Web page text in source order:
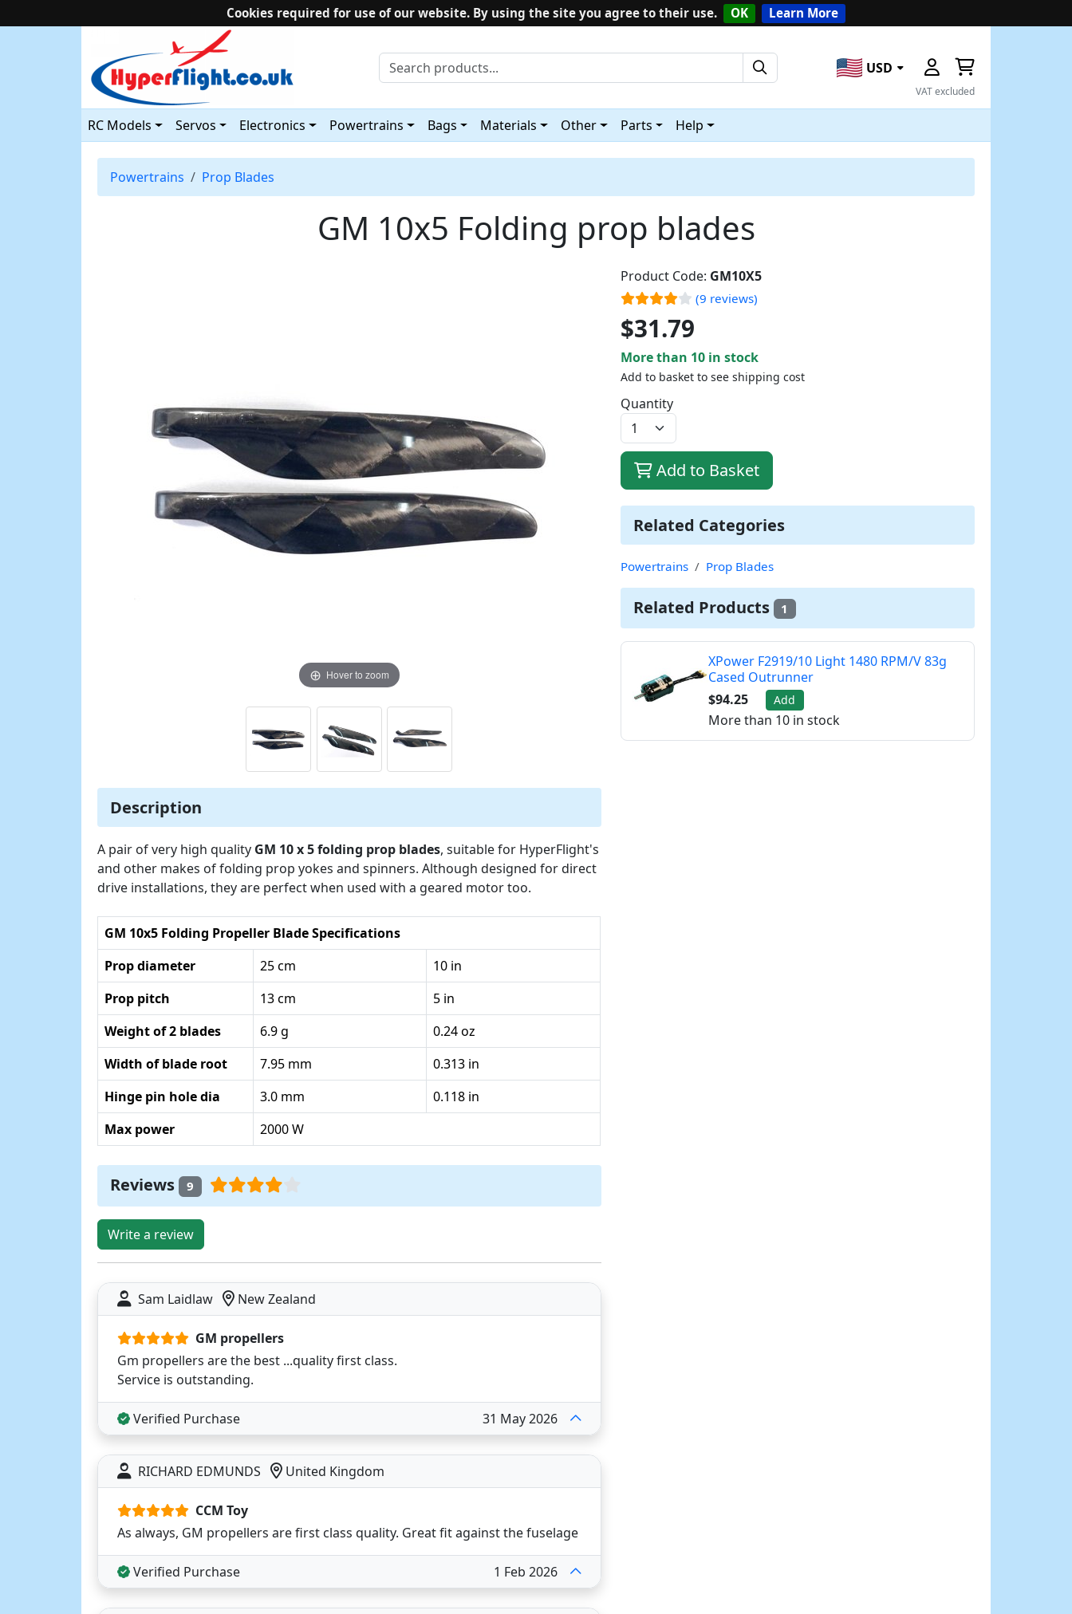
Cookies required for use of our website. By using the site you agree to their use. OK Learn More
USD
VAT excluded
RC Models Servos Electronics Powertrains Bags Materials Other Parts Help
Powertrains Prop Blades
GM 10x5 Folding prop blades
Hover to zoom
Description
A pair of very high quality GM 10 x 5 folding prop blades, suitable for HyperFlight's
and other makes of folding prop yokes and spinners. Although designed for direct
drive installations, they are perfect when used with a geared motor too.
GM 10x5 Folding Propeller Blade Specifications
Prop diameter
25 cm
10 in
Prop pitch
13 cm
5 in
Weight of 2 blades
6.9 g
0.24 oz
Width of blade root
7.95 mm
0.313 in
Hinge pin hole dia
3.0 mm
0.118 in
Max power
2000 W
Reviews 9
Write a review
Sam Laidlaw New Zealand
GM propellers
Gm propellers are the best ...quality first class.
Service is outstanding.
Verified Purchase 31 May 2026
RICHARD EDMUNDS United Kingdom
CCM Toy
As always, GM propellers are first class quality. Great fit against the fuselage
Verified Purchase 1 Feb 2026
Product Code: GM10X5
(9 reviews)
$31.79
More than 10 in stock
Add to basket to see shipping cost
Quantity
Add to Basket
Related Categories
Powertrains Prop Blades
Related Products 1
XPower F2919/10 Light 1480 RPM/V 83g
Cased Outrunner
$94.25
Add
More than 10 in stock